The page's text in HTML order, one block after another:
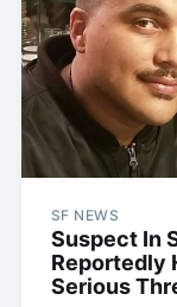
SF NEWS
Suspect In
Reportedly
Serious